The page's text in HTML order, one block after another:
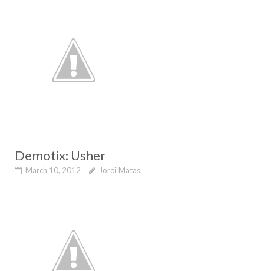
Demotix: Usher
March 10, 2012 Jordi Matas